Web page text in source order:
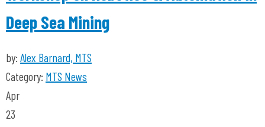
Deep Sea Mining
by: Alex Barnard, MTS
Category: MTS News
Apr
23